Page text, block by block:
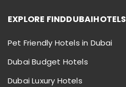
EXPLORE FINDDUBAIHOTELS
Pet Friendly Hotels in Dubai
Dubai Budget Hotels
Dubai Luxury Hotels